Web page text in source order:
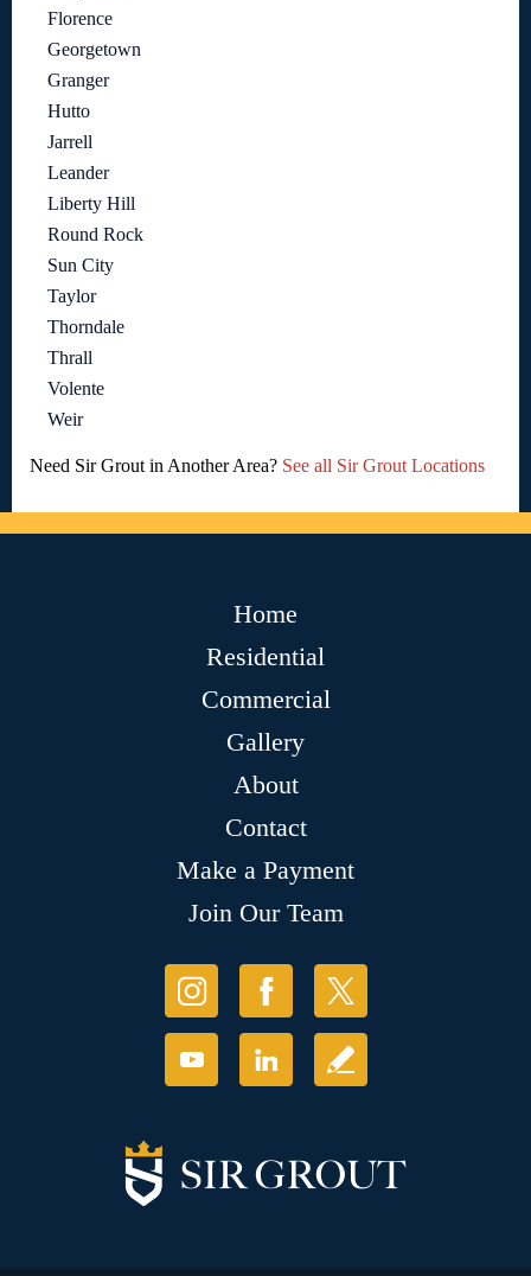
Florence
Georgetown
Granger
Hutto
Jarrell
Leander
Liberty Hill
Round Rock
Sun City
Taylor
Thorndale
Thrall
Volente
Weir
Need Sir Grout in Another Area? See all Sir Grout Locations
Home
Residential
Commercial
Gallery
About
Contact
Make a Payment
Join Our Team